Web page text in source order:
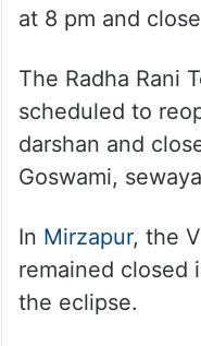
at 8 pm and
The Radha Rani
scheduled to
darshan and
Goswami,
In Mirzapur, the
remained closed
the eclipse.